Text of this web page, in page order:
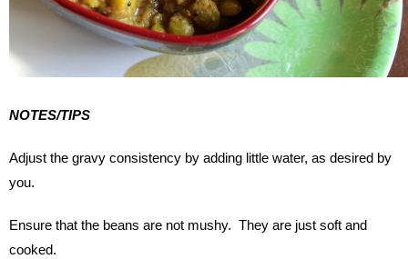
NOTES/TIPS
Adjust the gravy consistency by adding little water, as desired by
you.
Ensure that the beans are not mushy. They are just soft and
cooked.